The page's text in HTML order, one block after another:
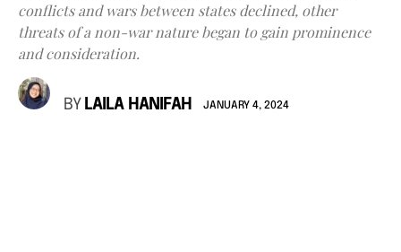
conflicts and wars between states declined, other
threats of a non-war nature began to gain prominence
and consideration.
BY LAILA HANIFAH JANUARY 4, 2024